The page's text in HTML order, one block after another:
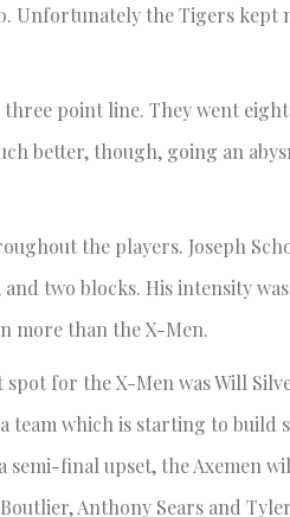
Unfortunately the Tigers kept
point line. They went
better, though, going an
the players. Joseph
two blocks. His intensity
more than the X-Men.
for the X-Men was Will
team which is starting to build
final upset, the Axemen
Anthony Sears and